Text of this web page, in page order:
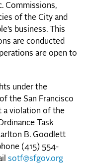
Commissions,
of the City and
business. This
are conducted
are open to
under the
the San Francisco
a violation of the
Task
B. Goodlett
(415) 554-
sotf@sfgov.org